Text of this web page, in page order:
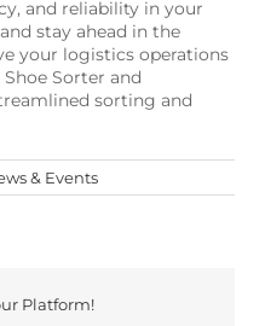
and reliability in your
stay ahead in the
your logistics operations
Sorter and
sorting and
& Events
Platform!